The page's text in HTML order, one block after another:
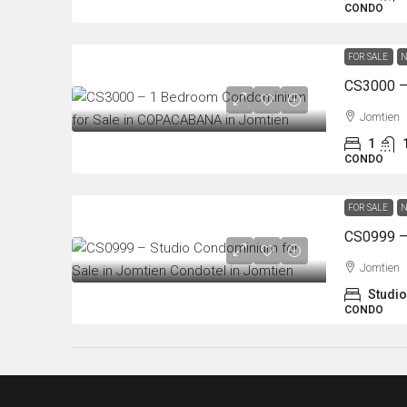
CONDO
FOR SALE
Jomtien
1
CONDO
FOR SALE
Jomtien
Studio
CONDO